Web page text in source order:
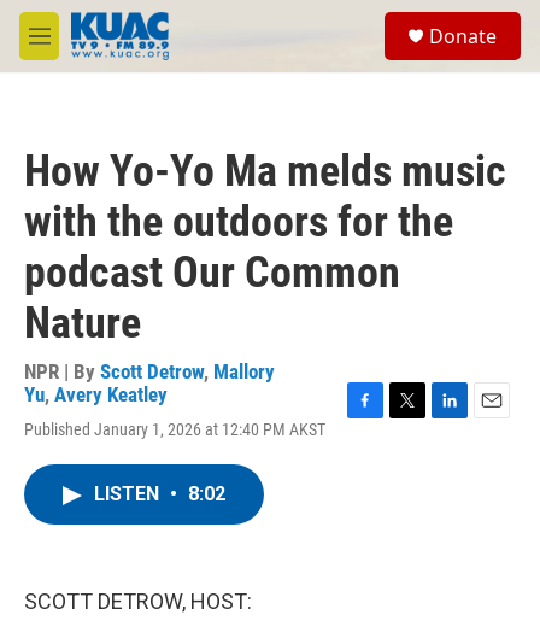
Skip to main content
M
e
Donate
How Yo-Yo Ma melds music
with the outdoors for the
podcast Our Common
Nature
NPR | By Scott Detrow, Mallory
Yu, Avery Keatley
Published January 1, 2026 at 12:40 PM AKST
LISTEN • 8:02
SCOTT DETROW, HOST: